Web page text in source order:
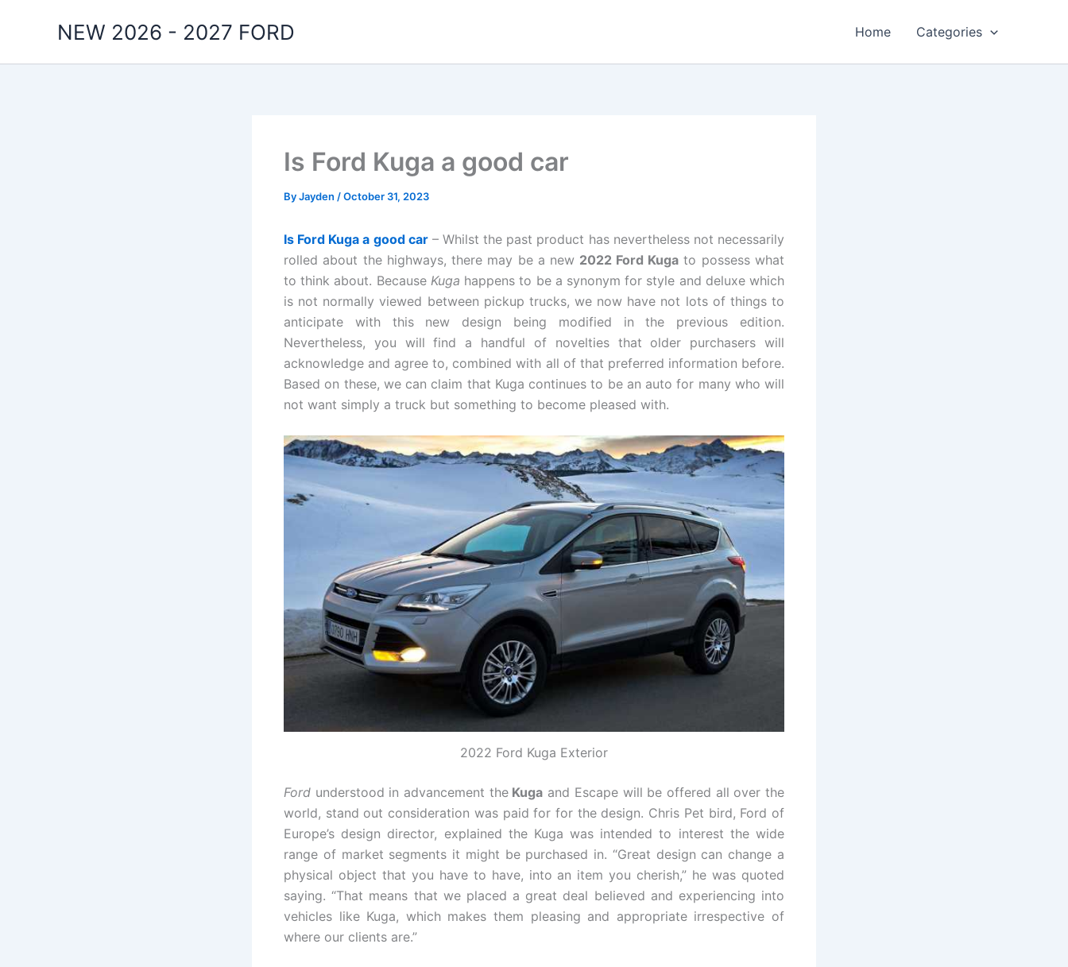
NEW 2026 - 2027 FORD Home Categories
Is Ford Kuga a good car
ByJayden /October 31, 2023
Is Ford Kuga a good car– Whilst the past product has nevertheless not necessarily
rolled about the highways, there may be a new 2022 Ford Kuga to possess what
to think about. Because Kuga happens to be a synonym for style and deluxe which
is not normally viewed between pickup trucks, we now have not lots of things to
anticipate with this new design being modified in the previous edition.
Nevertheless, you will find a handful of novelties that older purchasers will
acknowledge and agree to, combined with all of that preferred information before.
Based on these, we can claim that Kuga continues to be an auto for many who will
not want simply a truck but something to become pleased with.
2022 Ford Kuga Exterior
Ford understood in advancement theKuga and Escape will be offered all over the
world, stand out consideration was paid for for the design. Chris Pet bird, Ford of
Europe’s design director, explained the Kuga was intended to interest the wide
range of market segments it might be purchased in. “Great design can change a
physical object that you have to have, into an item you cherish,” he was quoted
saying. “That means that we placed a great deal believed and experiencing into
vehicles like Kuga, which makes them pleasing and appropriate irrespective of
where our clients are.”